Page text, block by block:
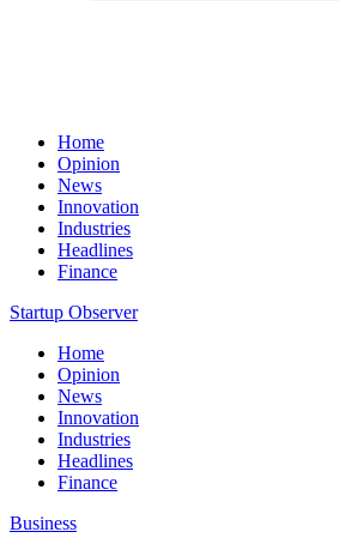
Home
Opinion
News
Innovation
Industries
Headlines
Finance
Startup Observer
Home
Opinion
News
Innovation
Industries
Headlines
Finance
Business